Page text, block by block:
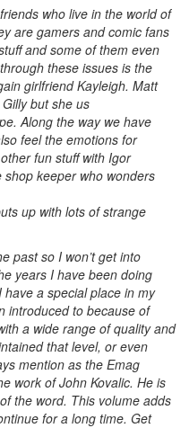
who live in the world of
are gamers and comic fans
and some of them even
these issues is the
girlfriend Kayleigh. Matt
but she us
Along the way we have
feel the emotions for
fun stuff with Igor
keeper who wonders
up with lots of strange
past so I won’t get into
years I have been doing
a special place in my
introduced to because of
a wide range of quality and
that level, or even
mention as the Emag
work of John Kovalic. He is
the word. This volume adds
for a long time. Get